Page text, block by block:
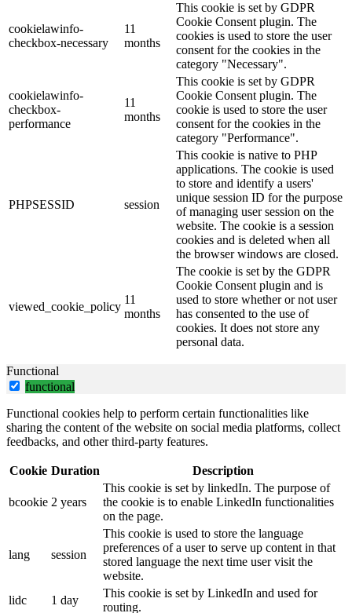
cookielawinfo-
checkbox-necessary
11
months
This cookie is set by GDPR
Cookie Consent plugin. The
cookies is used to store the user
consent for the cookies in the
category "Necessary".
cookielawinfo-
checkbox-
performance
11
months
This cookie is set by GDPR
Cookie Consent plugin. The
cookie is used to store the user
consent for the cookies in the
category "Performance".
PHPSESSID session
This cookie is native to PHP
applications. The cookie is used
to store and identify a users'
unique session ID for the purpose
of managing user session on the
website. The cookie is a session
cookies and is deleted when all
the browser windows are closed.
viewed_cookie_policy
11
months
The cookie is set by the GDPR
Cookie Consent plugin and is
used to store whether or not user
has consented to the use of
cookies. It does not store any
personal data.
Functional
functional
Functional cookies help to perform certain functionalities like
sharing the content of the website on social media platforms, collect
feedbacks, and other third-party features.
Cookie Duration Description
bcookie 2 years
This cookie is set by linkedIn. The purpose of
the cookie is to enable LinkedIn functionalities
on the page.
lang session
This cookie is used to store the language
preferences of a user to serve up content in that
stored language the next time user visit the
website.
lidc
1 day
This cookie is set by LinkedIn and used for
routing.